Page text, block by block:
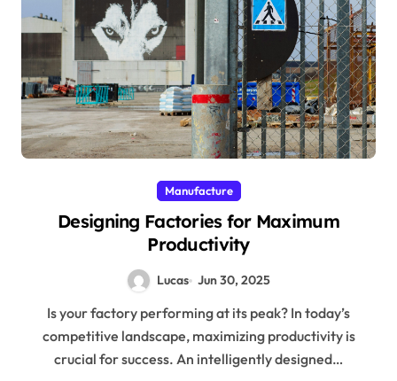
Manufacture
Designing Factories for Maximum
Productivity
Lucas Jun 30, 2025
Is your factory performing at its peak? In today’s
competitive landscape, maximizing productivity is
crucial for success. An intelligently designed…